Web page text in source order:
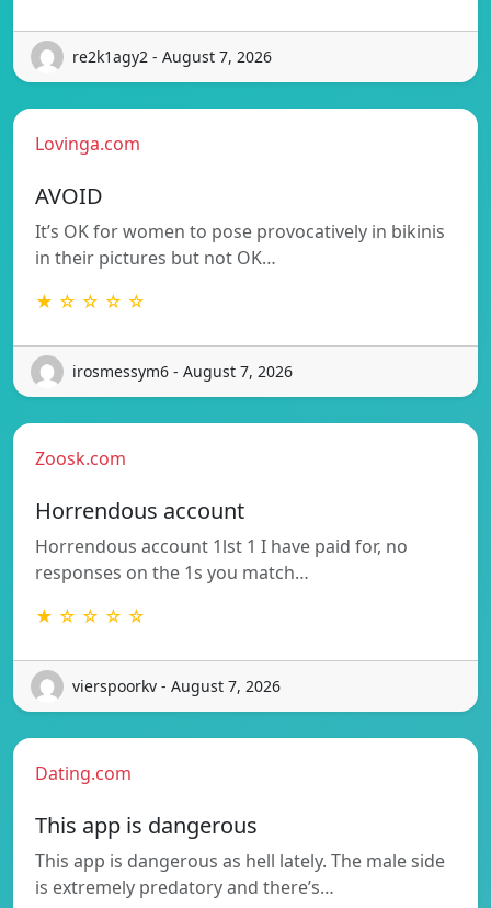
re2k1agy2 - August 7, 2026
Lovinga.com
AVOID
It’s OK for women to pose provocatively in bikinis
in their pictures but not OK…
★ ☆ ☆ ☆ ☆
irosmessym6 - August 7, 2026
Zoosk.com
Horrendous account
Horrendous account 1lst 1 I have paid for, no
responses on the 1s you match…
★ ☆ ☆ ☆ ☆
vierspoorkv - August 7, 2026
Dating.com
This app is dangerous
This app is dangerous as hell lately. The male side
is extremely predatory and there’s…